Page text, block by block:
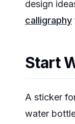
design
calligraphy
Start
A sticker
water